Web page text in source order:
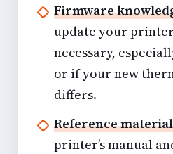
Firmware
update your
necessary,
or if your new
differs.
Reference
printer’s manual